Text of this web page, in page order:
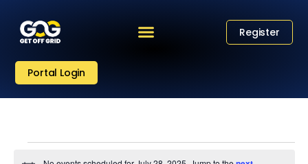
Register
Portal Login